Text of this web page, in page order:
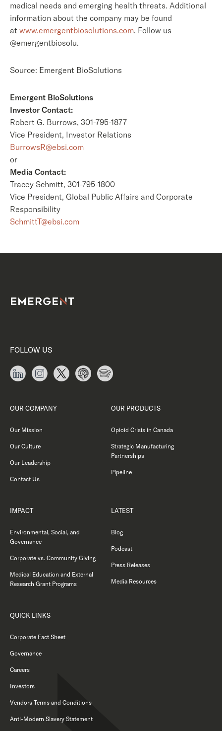
medical needs and emerging health threats. Additional
information about the company may be found
at www.emergentbiosolutions.com. Follow us
@emergentbiosolu.
Source: Emergent BioSolutions
Emergent BioSolutions
Investor Contact:
Robert G. Burrows, 301-795-1877
Vice President, Investor Relations
BurrowsR@ebsi.com
or
Media Contact:
Tracey Schmitt, 301-795-1800
Vice President, Global Public Affairs and Corporate
Responsibility
SchmittT@ebsi.com
FOLLOW US
OUR COMPANY
Our Mission
Our Culture
Our Leadership
Contact Us
OUR PRODUCTS
Opioid Crisis in Canada
Strategic Manufacturing
Partnerships
Pipeline
IMPACT
Environmental, Social, and
Governance
Corporate vs. Community Giving
Medical Education and External
Research Grant Programs
LATEST
Blog
Podcast
Press Releases
Media Resources
QUICK LINKS
Corporate Fact Sheet
Governance
Careers
Investors
Vendors Terms and Conditions
Anti-Modern Slavery Statement